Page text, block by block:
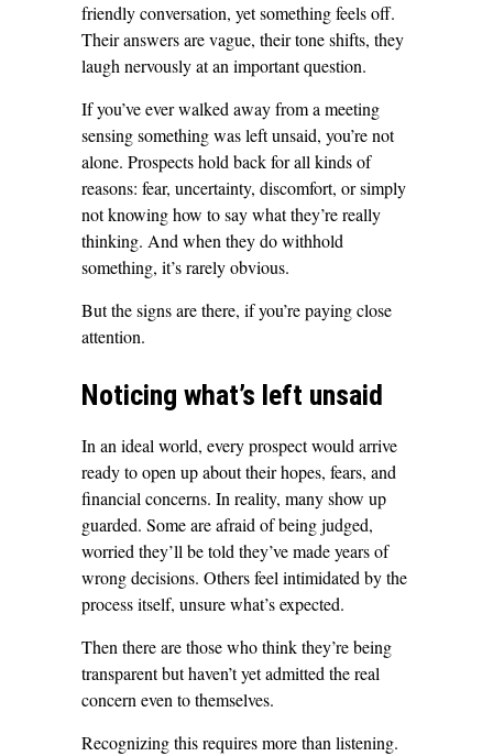
friendly conversation, yet something feels off.
Their answers are vague, their tone shifts, they
laugh nervously at an important question.
If you’ve ever walked away from a meeting
sensing something was left unsaid, you’re not
alone. Prospects hold back for all kinds of
reasons: fear, uncertainty, discomfort, or simply
not knowing how to say what they’re really
thinking. And when they do withhold
something, it’s rarely obvious.
But the signs are there, if you’re paying close
attention.
Noticing what’s left unsaid
In an ideal world, every prospect would arrive
ready to open up about their hopes, fears, and
financial concerns. In reality, many show up
guarded. Some are afraid of being judged,
worried they’ll be told they’ve made years of
wrong decisions. Others feel intimidated by the
process itself, unsure what’s expected.
Then there are those who think they’re being
transparent but haven’t yet admitted the real
concern even to themselves.
Recognizing this requires more than listening.